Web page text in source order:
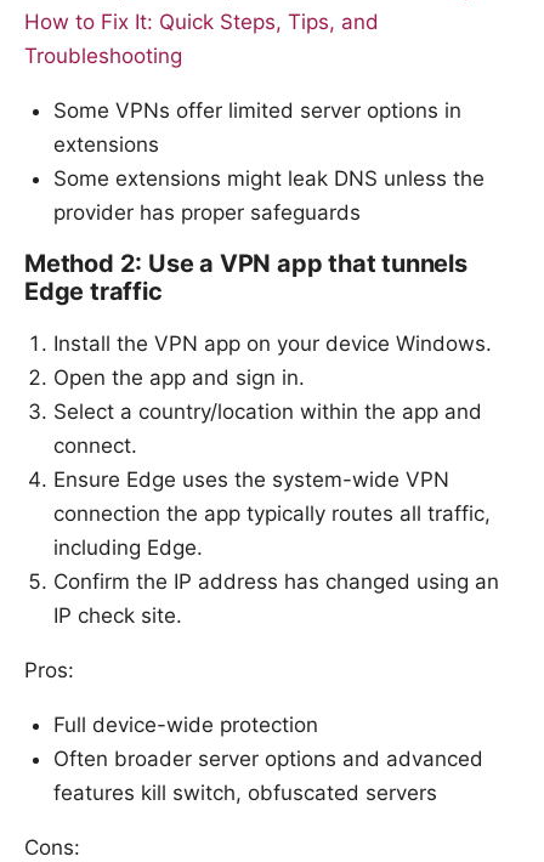
How to Fix It: Quick Steps, Tips, and
Troubleshooting
Some VPNs offer limited server options in
extensions
Some extensions might leak DNS unless the
provider has proper safeguards
Method 2: Use a VPN app that tunnels
Edge traffic
Install the VPN app on your device Windows.
Open the app and sign in.
Select a country/location within the app and
connect.
Ensure Edge uses the system-wide VPN
connection the app typically routes all traffic,
including Edge.
Confirm the IP address has changed using an
IP check site.
Pros:
Full device-wide protection
Often broader server options and advanced
features kill switch, obfuscated servers
Cons: